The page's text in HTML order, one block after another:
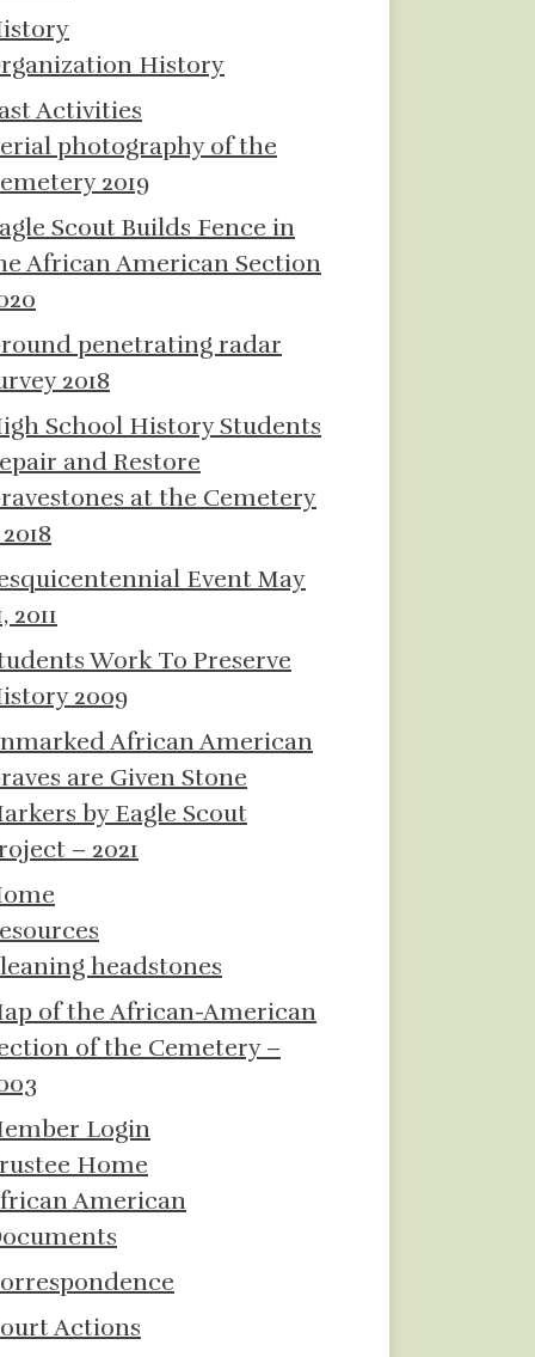
History
Activities
photography of the
2019
Scout Builds Fence in
African American Section
penetrating radar
2018
School History Students
and Restore
at the Cemetery
Event May
2011
Work To Preserve
2009
African American
are Given Stone
by Eagle Scout
– 2021
headstones
of the African-American
of the Cemetery –
Login
Home
American
Actions